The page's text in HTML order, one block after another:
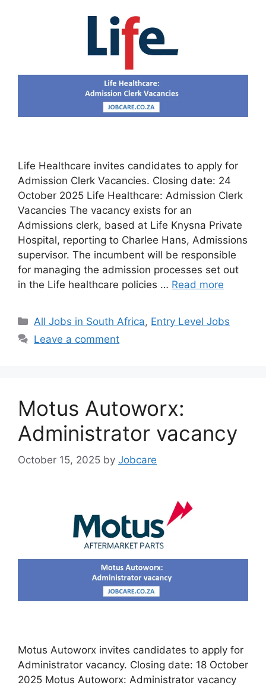
Life Healthcare invites candidates to apply for
Admission Clerk Vacancies. Closing date: 24
October 2025 Life Healthcare: Admission Clerk
Vacancies The vacancy exists for an
Admissions clerk, based at Life Knysna Private
Hospital, reporting to Charlee Hans, Admissions
supervisor. The incumbent will be responsible
for managing the admission processes set out
in the Life healthcare policies … Read more
Categories
All Jobs in South Africa, Entry Level Jobs
Leave a comment
Motus Autoworx:
Administrator vacancy
October 15, 2025 by Jobcare
Motus Autoworx invites candidates to apply for
Administrator vacancy. Closing date: 18 October
2025 Motus Autoworx: Administrator vacancy